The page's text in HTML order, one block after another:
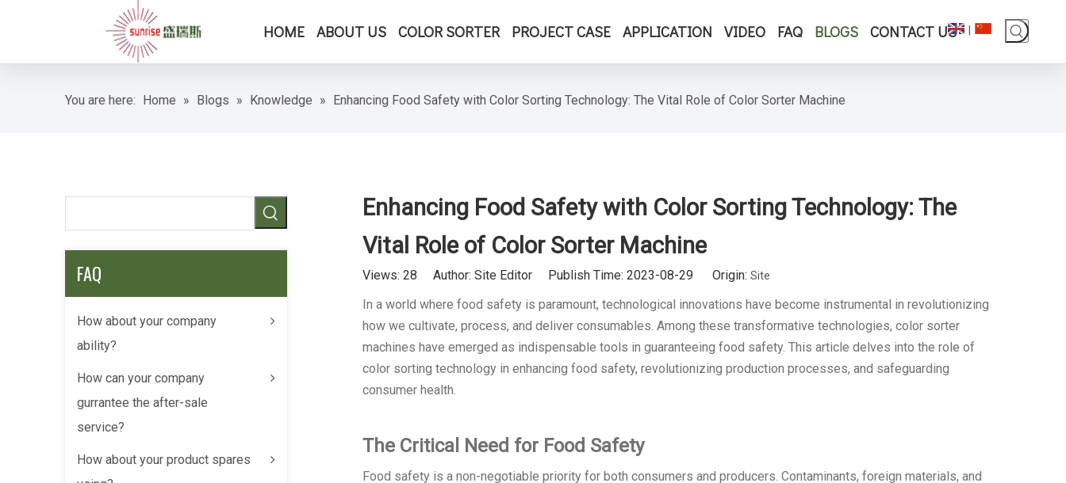
HOME ABOUT US COLOR SORTER PROJECT CASE APPLICATION VIDEO FAQ BLOGS CONTACT US
You are here: Home » Blogs » Knowledge » Enhancing Food Safety with Color Sorting Technology: The Vital Role of Color Sorter Machine
FAQ
How about your company
ability?
How can your company
gurrantee the after-sale
service?
How about your product spares
Enhancing Food Safety with Color Sorting Technology: The
Vital Role of Color Sorter Machine
Views: 28 Author: Site Editor Publish Time: 2023-08-29 Origin: Site
In a world where food safety is paramount, technological innovations have become instrumental in revolutionizing
how we cultivate, process, and deliver consumables. Among these transformative technologies, color sorter
machines have emerged as indispensable tools in guaranteeing food safety. This article delves into the role of
color sorting technology in enhancing food safety, revolutionizing production processes, and safeguarding
consumer health.
The Critical Need for Food Safety
Food safety is a non-negotiable priority for both consumers and producers. Contaminants, foreign materials, and